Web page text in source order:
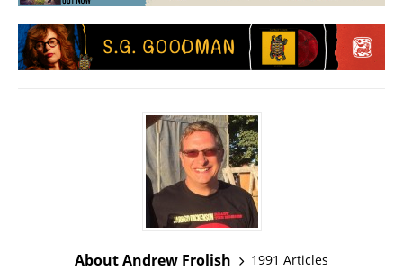
About Andrew Frolish
1991 Articles